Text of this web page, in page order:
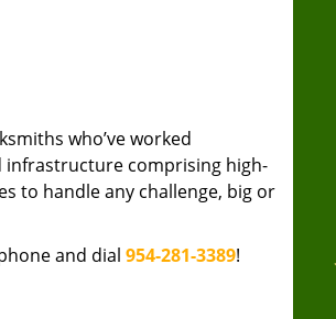
who’ve worked
infrastructure comprising high-
to handle any challenge, big or
and dial 954-281-3389!